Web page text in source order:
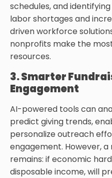
schedules, and
labor shortages and
driven workforce
nonprofits make the
resources.
3. Smarter
Engagement
AI-powered tools can
predict giving trends,
personalize outreach
engagement. However,
remains: if economic
disposable income, will